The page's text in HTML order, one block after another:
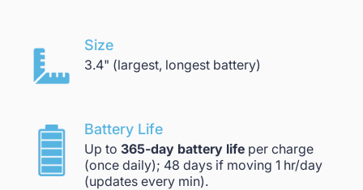
Size
3.4" (largest, longest battery)
Battery Life
Up to 365-day battery life per charge
(once daily); 48 days if moving 1 hr/day
(updates every min).